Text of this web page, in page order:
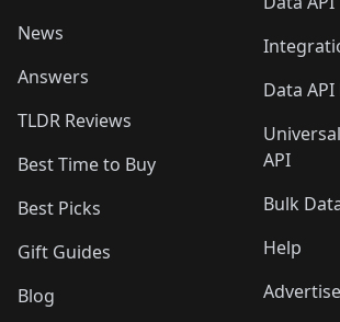
News
Answers
TLDR Reviews
Best Time to Buy
Best Picks
Gift Guides
Blog
Data
API
Bulk
Help